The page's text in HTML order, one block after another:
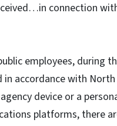
connection
employees, during
accordance with
device or a
platforms, there